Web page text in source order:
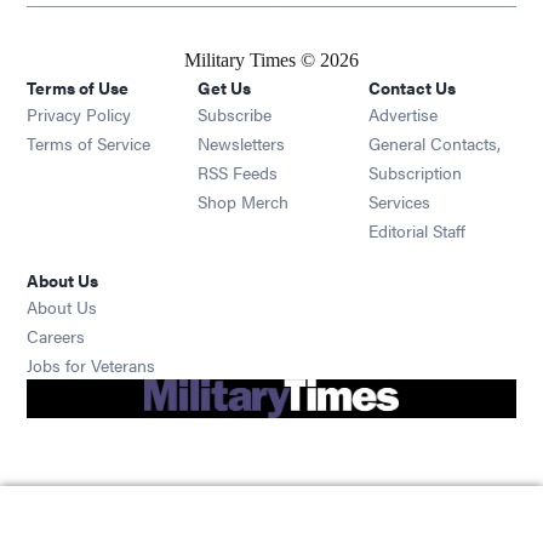
Military Times © 2026
Terms of Use
Privacy Policy
Terms of Service
Get Us
Subscribe Opens in new window
Newsletters Opens in new window
RSS Feeds Opens in new window
Shop Merch Opens in new window
Contact Us
Advertise
General Contacts,
Subscription
Services
Editorial Staff
About Us
About Us
Careers
Jobs for Veterans